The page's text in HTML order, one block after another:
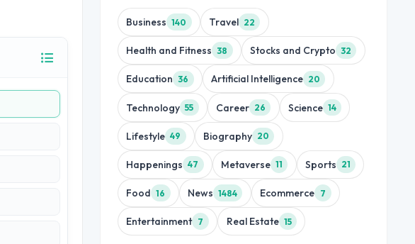
Business 140 Travel 22
Health and Fitness 38 Stocks and Crypto 32
Education 36 Artificial Intelligence 20
Technology 55 Career 26 Science 14
Lifestyle 49 Biography 20
Happenings 47 Metaverse 11 Sports 21
Food 16 News 1484 Ecommerce 7
Entertainment 7 Real Estate 15